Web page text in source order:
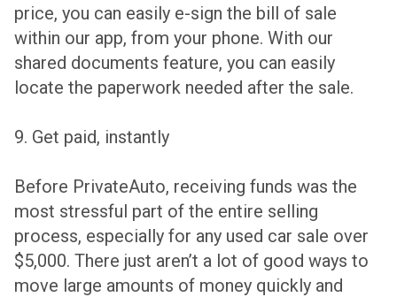
price, you can easily e-sign the bill of sale
within our app, from your phone. With our
shared documents feature, you can easily
locate the paperwork needed after the sale.
9. Get paid, instantly
Before PrivateAuto, receiving funds was the
most stressful part of the entire selling
process, especially for any used car sale over
$5,000. There just aren’t a lot of good ways to
move large amounts of money quickly and